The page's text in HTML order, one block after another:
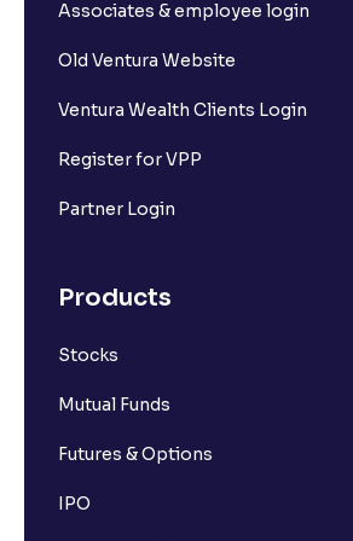
What is Long Unwinding?
What is Implied Volatility (IV)?
What is a ban period in options
What is Resistance in stock market?
Associates & employee login
Old Ventura Website
Ventura Wealth Clients Login
Register for VPP
Partner Login
Products
Stocks
Mutual Funds
Futures & Options
IPO